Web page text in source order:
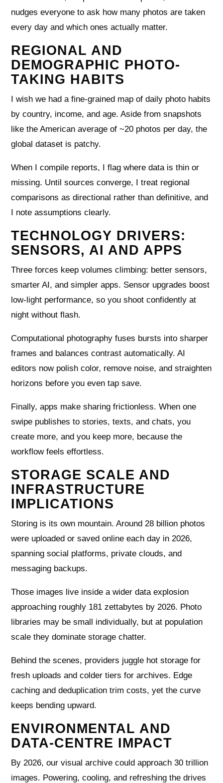
nudges everyone to ask how many photos are taken
every day and which ones actually matter.
REGIONAL AND
DEMOGRAPHIC PHOTO-
TAKING HABITS
I wish we had a fine-grained map of daily photo habits
by country, income, and age. Aside from snapshots
like the American average of ~20 photos per day, the
global dataset is patchy.
When I compile reports, I flag where data is thin or
missing. Until sources converge, I treat regional
comparisons as directional rather than definitive, and
I note assumptions clearly.
TECHNOLOGY DRIVERS:
SENSORS, AI AND APPS
Three forces keep volumes climbing: better sensors,
smarter AI, and simpler apps. Sensor upgrades boost
low-light performance, so you shoot confidently at
night without flash.
Computational photography fuses bursts into sharper
frames and balances contrast automatically. AI
editors now polish color, remove noise, and straighten
horizons before you even tap save.
Finally, apps make sharing frictionless. When one
swipe publishes to stories, texts, and chats, you
create more, and you keep more, because the
workflow feels effortless.
STORAGE SCALE AND
INFRASTRUCTURE
IMPLICATIONS
Storing is its own mountain. Around 28 billion photos
were uploaded or saved online each day in 2026,
spanning social platforms, private clouds, and
messaging backups.
Those images live inside a wider data explosion
approaching roughly 181 zettabytes by 2026. Photo
libraries may be small individually, but at population
scale they dominate storage chatter.
Behind the scenes, providers juggle hot storage for
fresh uploads and colder tiers for archives. Edge
caching and deduplication trim costs, yet the curve
keeps bending upward.
ENVIRONMENTAL AND
DATA-CENTRE IMPACT
By 2026, our visual archive could approach 30 trillion
images. Powering, cooling, and refreshing the drives